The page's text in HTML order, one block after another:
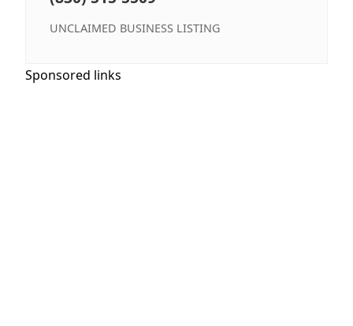
UNCLAIMED BUSINESS LISTING
Sponsored links